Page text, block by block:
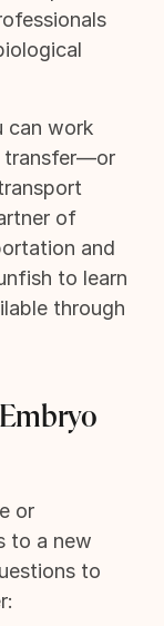
can work
transfer—or
of
and
to learn
through
or
to a new
to